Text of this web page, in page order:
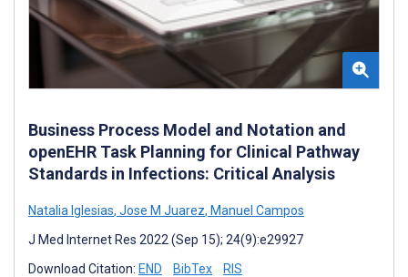
Business Process Model and Notation and
openEHR Task Planning for Clinical Pathway
Standards in Infections: Critical Analysis
Natalia Iglesias, Jose M Juarez, Manuel Campos
J Med Internet Res 2022 (Sep 15); 24(9):e29927
Download Citation: END BibTex RIS